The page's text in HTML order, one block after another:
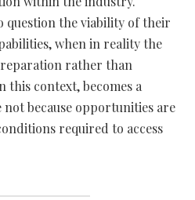
question the viability of their
when in reality the
rather than
this context, becomes a
because opportunities are
required to access